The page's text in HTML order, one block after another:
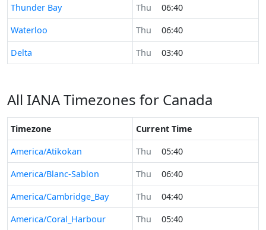
Time now in
Thunder Bay Thu
06:40
Time now in
Waterloo Thu
06:40
Time now in
Delta Thu 03:40
All IANA Timezones for Canada
Timezone
Current Time
America/Atikokan
Thu
05:40
America/Blanc-Sablon
Thu
06:40
America/Cambridge_Bay
Thu
04:40
America/Coral_Harbour
Thu
05:40